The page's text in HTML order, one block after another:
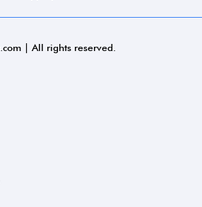
| All rights reserved.